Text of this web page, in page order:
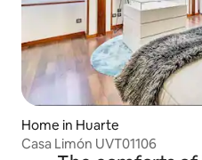
Home in Huarte
Casa Limón UVT01106